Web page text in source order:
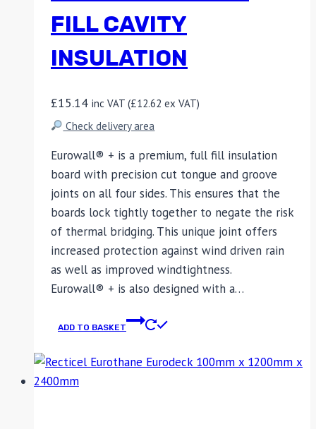
FILL CAVITY
INSULATION
£15.14 inc VAT (£12.62 ex VAT)
Check delivery area
Eurowall® + is a premium, full fill insulation
board with precision cut tongue and groove
joints on all four sides. This ensures that the
boards lock tightly together to negate the risk
of thermal bridging. This unique joint offers
increased protection against wind driven rain
as well as improved windtightness.
Eurowall® + is also designed with a…
ADD TO BASKET